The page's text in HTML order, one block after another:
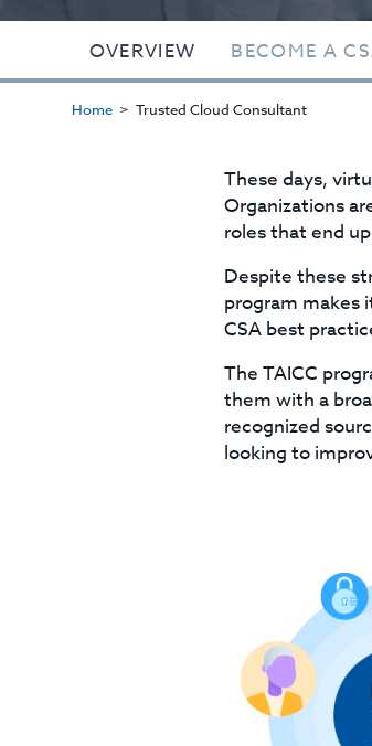
OVERVIEW BECOME A
Home Trusted Cloud Consultant
These days,
Organizations
roles that end
Despite these
program makes
CSA best
The TAICC
them with a
recognized
looking to